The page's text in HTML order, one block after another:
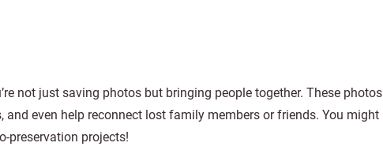
not just saving photos but bringing people together. These photos
even help reconnect lost family members or friends. You might
preservation projects!